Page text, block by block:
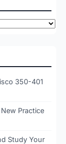
350-401
Practice
Study Your